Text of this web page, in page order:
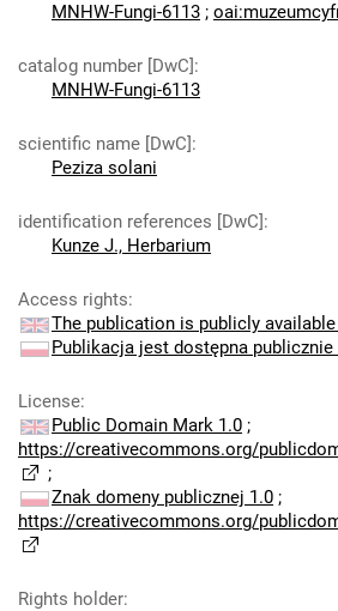
MNHW-Fungi-6113 ;
catalog number [DwC]:
MNHW-Fungi-6113
scientific name [DwC]:
Peziza solani
identification references [DwC]:
Kunze J., Herbarium
Access rights:
The publication is publicly
Publikacja jest dostępna publicznie
License:
Public Domain Mark 1.0 ;
https://creativecommons.org/
;
Znak domeny publicznej 1.0 ;
https://creativecommons.org/
Rights holder: